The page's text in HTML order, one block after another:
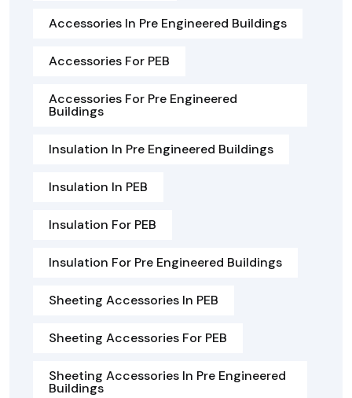
Accessories In Pre Engineered Buildings
Accessories For PEB
Accessories For Pre Engineered
Buildings
Insulation In Pre Engineered Buildings
Insulation In PEB
Insulation For PEB
Insulation For Pre Engineered Buildings
Sheeting Accessories In PEB
Sheeting Accessories For PEB
Sheeting Accessories In Pre Engineered
Buildings